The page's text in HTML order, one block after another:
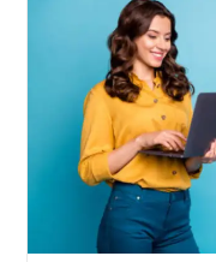
Laptops
Under
45000
In
India
(June
2024)